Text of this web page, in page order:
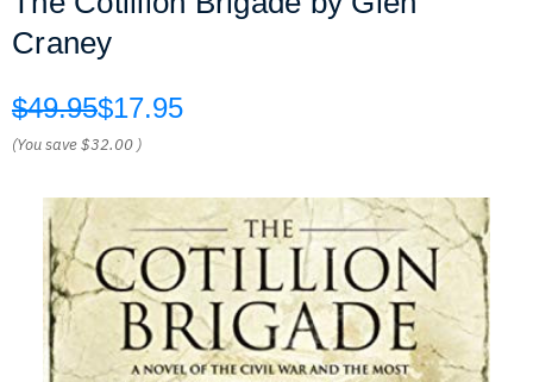
Craney
$49.95$17.95
(You save$32.00 )